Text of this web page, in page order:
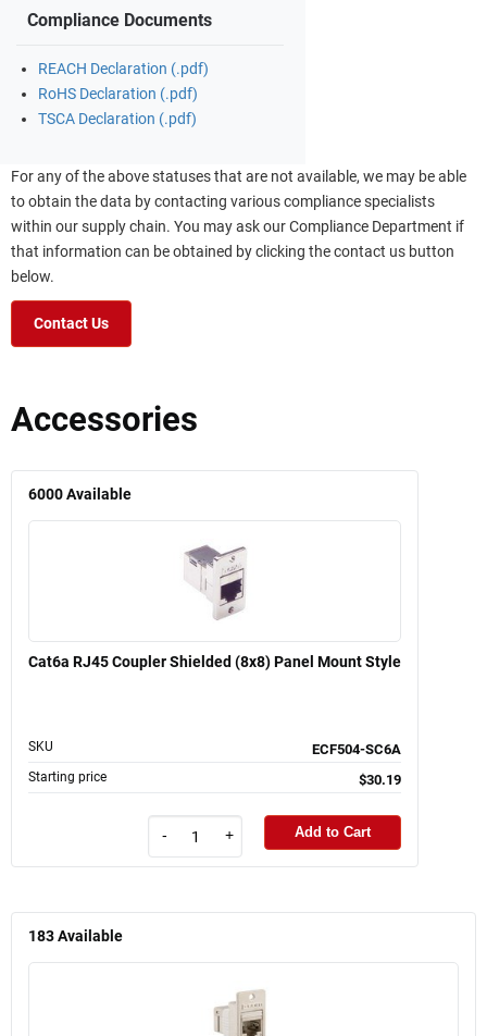
Compliance Documents
REACH Declaration (.pdf)
RoHS Declaration (.pdf)
TSCA Declaration (.pdf)
For any of the above statuses that are not available, we may be able
to obtain the data by contacting various compliance specialists
within our supply chain. You may ask our Compliance Department if
that information can be obtained by clicking the contact us button
below.
Contact Us
Accessories
6000Available
Cat6a RJ45 Coupler Shielded (8x8) Panel Mount Style
SKU ECF504-SC6A
Starting price $30.19
- + Add to Cart
183Available